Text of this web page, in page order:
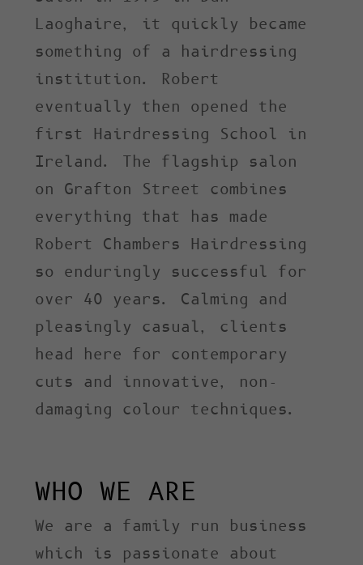
Laoghaire, it quickly became
something of a hairdressing
institution. Robert
eventually then opened the
first Hairdressing School in
Ireland. The flagship salon
on Grafton Street combines
everything that has made
Robert Chambers Hairdressing
so enduringly successful for
over 40 years. Calming and
pleasingly casual, clients
head here for contemporary
cuts and innovative, non-
damaging colour techniques.
WHO WE ARE
We are a family run business
which is passionate about